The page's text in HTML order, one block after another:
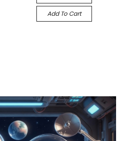
Add To Cart